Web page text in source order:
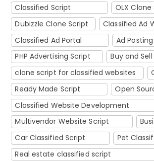
Classified Script
OLX
Dubizzle Clone Script
Classified Ad
Classified Ad Portal
Ad
PHP Advertising Script
Buy and
clone script for classified websites
Ready Made Script
Open
Classified Website Development
Multivendor Website Script
Car Classified Script
Pet
Real estate classified script